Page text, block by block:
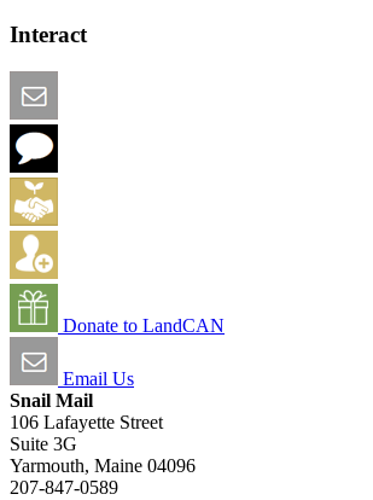
Interact
Donate to LandCAN
Email Us
Snail Mail
106 Lafayette Street
Suite 3G
Yarmouth, Maine 04096
207-847-0589